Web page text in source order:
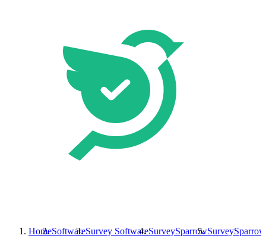
HomeSoftwareSurvey SoftwareSurveySparrowSurveySparrow